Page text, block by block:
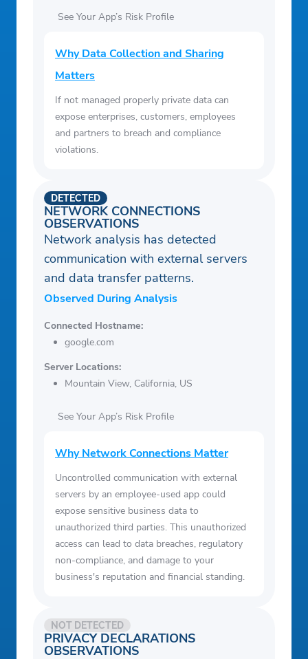
See Your App’s Risk Profile
Why Data Collection and Sharing
Matters
If not managed properly private data can
expose enterprises, customers, employees
and partners to breach and compliance
violations.
NETWORK CONNECTIONS
OBSERVATIONS
DETECTED
Network analysis has detected
communication with external servers
and data transfer patterns.
Observed During Analysis
Connected Hostname:
google.com
Server Locations:
Mountain View, California, US
See Your App’s Risk Profile
Why Network Connections Matter
Uncontrolled communication with external
servers by an employee-used app could
expose sensitive business data to
unauthorized third parties. This unauthorized
access can lead to data breaches, regulatory
non-compliance, and damage to your
business's reputation and financial standing.
PRIVACY DECLARATIONS
OBSERVATIONS
NOT DETECTED